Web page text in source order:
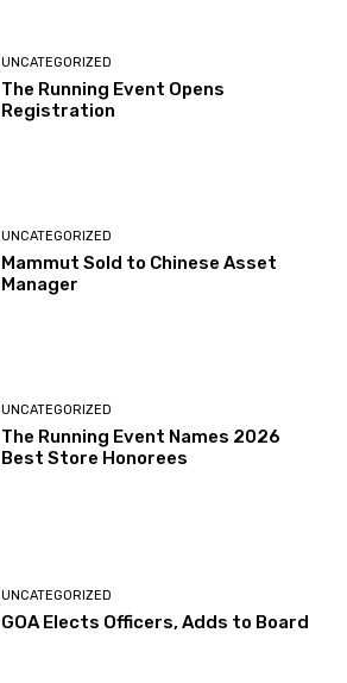
UNCATEGORIZED
The Running Event Opens
Registration
UNCATEGORIZED
Mammut Sold to Chinese Asset
Manager
UNCATEGORIZED
The Running Event Names 2026
Best Store Honorees
UNCATEGORIZED
GOA Elects Officers, Adds to Board